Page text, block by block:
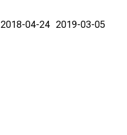
2018-04-24 2019-03-05